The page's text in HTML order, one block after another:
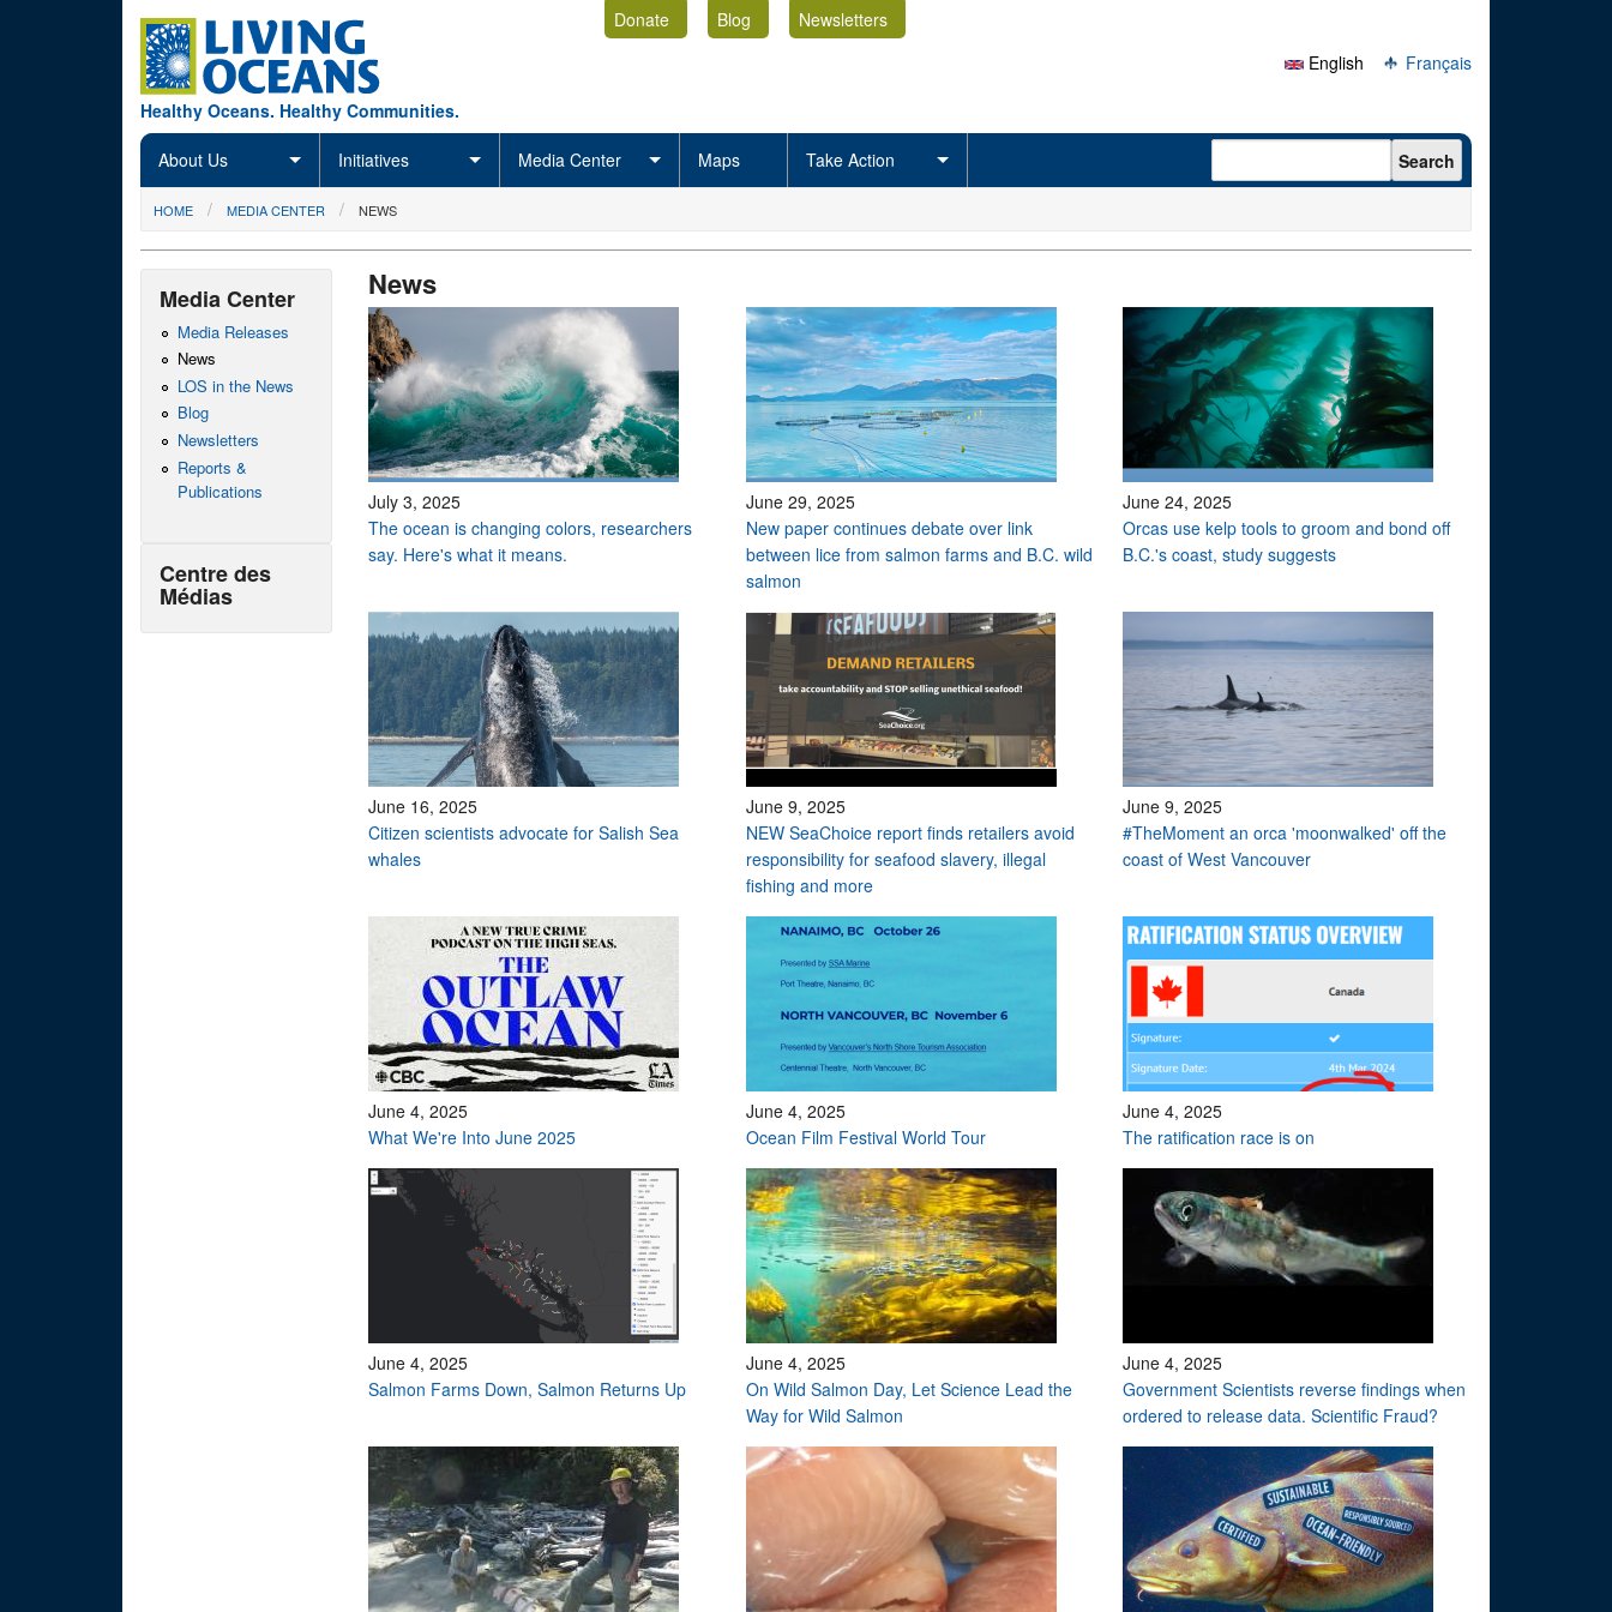
Healthy Oceans. Healthy Communities.
Donate Blog
Newsletters
English
Français
About Us Initiatives Media Center Maps Take Action Search form Search
You are here
HOME MEDIA CENTER NEWS
News
July 3, 2025
The ocean is changing colors, researchers
say. Here's what it means.
June 29, 2025
New paper continues debate over link
between lice from salmon farms and B.C. wild
salmon
June 24, 2025
Orcas use kelp tools to groom and bond off
B.C.'s coast, study suggests
June 16, 2025
Citizen scientists advocate for Salish Sea
whales
June 9, 2025
NEW SeaChoice report finds retailers avoid
responsibility for seafood slavery, illegal
fishing and more
June 9, 2025
#TheMoment an orca 'moonwalked' off the
coast of West Vancouver
June 4, 2025
What We're Into June 2025
June 4, 2025
Ocean Film Festival World Tour
June 4, 2025
The ratification race is on
June 4, 2025
Salmon Farms Down, Salmon Returns Up
June 4, 2025
On Wild Salmon Day, Let Science Lead the
Way for Wild Salmon
June 4, 2025
Government Scientists reverse findings when
ordered to release data. Scientific Fraud?
Media Center
Media Releases
News
LOS in the News
Blog
Newsletters
Reports &
Publications
Centre des
Médias